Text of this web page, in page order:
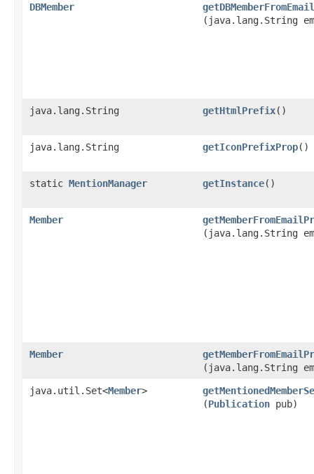
DBMember
(java.lang.String
java.lang.String getHtmlPrefix()
java.lang.String getIconPrefixProp()
static MentionManager getInstance()
Member
(java.lang.String
Member
(java.lang.String
java.util.Set<Member>
(Publication pub)